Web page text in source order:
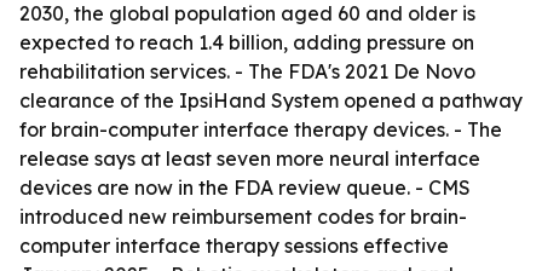
2030, the global population aged 60 and older is
expected to reach 1.4 billion, adding pressure on
rehabilitation services. - The FDA's 2021 De Novo
clearance of the IpsiHand System opened a pathway
for brain-computer interface therapy devices. - The
release says at least seven more neural interface
devices are now in the FDA review queue. - CMS
introduced new reimbursement codes for brain-
computer interface therapy sessions effective